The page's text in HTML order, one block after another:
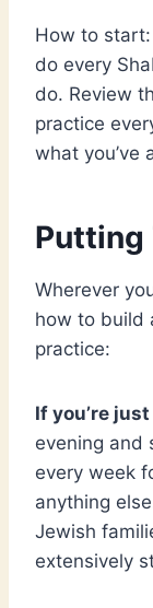
How to
do every
do. Review
practice
what you’ve
Putting
Wherever
how to build
practice:
If you’re
evening and
every week
anything
Jewish
extensively